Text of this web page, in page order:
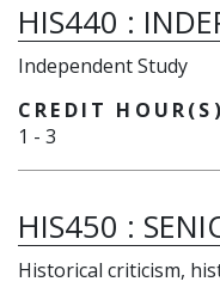
HIS440 :
Independent Study
CREDIT HOUR(S)
1 - 3
HIS450 :
Historical criticism,